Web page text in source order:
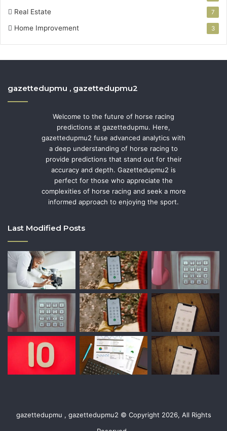
Real Estate 7
Home Improvement 3
gazettedupmu , gazettedupmu2
Welcome to the future of horse racing
predictions at gazettedupmu. Here,
gazettedupmu2 fuse advanced analytics with
a deep understanding of horse racing to
provide predictions that stand out for their
accuracy and depth. Gazettedupmu2 is
perfect for those who appreciate the
complexities of horse racing and seek a more
informed approach to enjoying the sport.
Last Modified Posts
gazettedupmu , gazettedupmu2 © Copyright 2026, All Rights